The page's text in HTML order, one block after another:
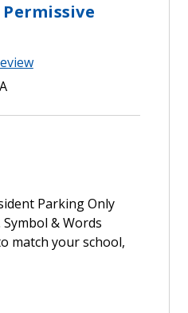
Parking Only
& Words
match your school,